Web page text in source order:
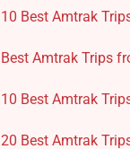
10 Best Amtrak
Best Amtrak Trips
10 Best Amtrak
20 Best Amtrak